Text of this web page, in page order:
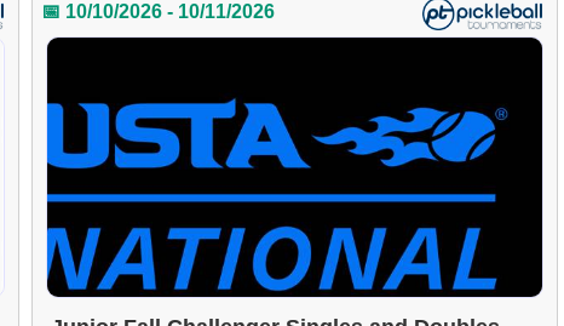
📅 10/10/2026 - 10/11/2026